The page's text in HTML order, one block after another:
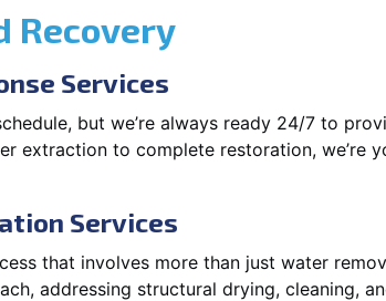
Recovery
Services
but we’re always ready 24/7 to
extraction to complete restoration, we’re
Services
that involves more than just water
addressing structural drying, cleaning,